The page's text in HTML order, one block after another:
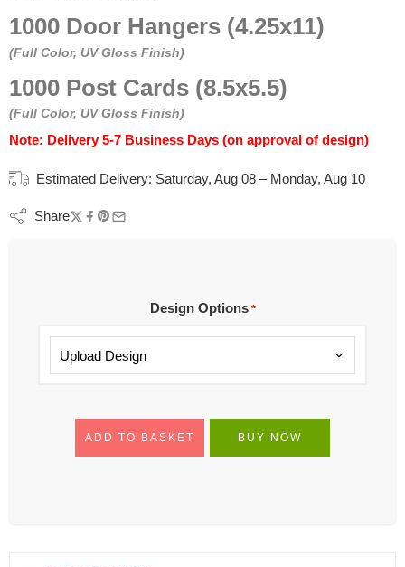
1000 Door Hangers (4.25x11)
(Full Color, UV Gloss Finish)
1000 Post Cards (8.5x5.5)
(Full Color, UV Gloss Finish)
Note: Delivery 5-7 Business Days (on approval of design)
Estimated Delivery: Saturday, Aug 08 – Monday, Aug 10
Share
Design Options*
ADD TO BASKET BUY NOW